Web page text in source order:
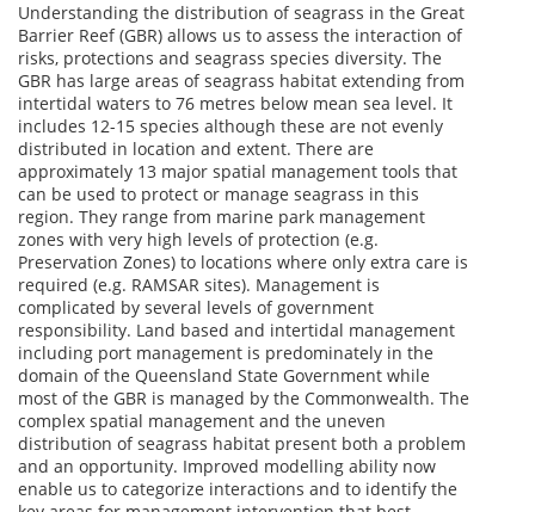
Understanding the distribution of seagrass in the Great
Barrier Reef (GBR) allows us to assess the interaction of
risks, protections and seagrass species diversity. The
GBR has large areas of seagrass habitat extending from
intertidal waters to 76 metres below mean sea level. It
includes 12-15 species although these are not evenly
distributed in location and extent. There are
approximately 13 major spatial management tools that
can be used to protect or manage seagrass in this
region. They range from marine park management
zones with very high levels of protection (e.g.
Preservation Zones) to locations where only extra care is
required (e.g. RAMSAR sites). Management is
complicated by several levels of government
responsibility. Land based and intertidal management
including port management is predominately in the
domain of the Queensland State Government while
most of the GBR is managed by the Commonwealth. The
complex spatial management and the uneven
distribution of seagrass habitat present both a problem
and an opportunity. Improved modelling ability now
enable us to categorize interactions and to identify the